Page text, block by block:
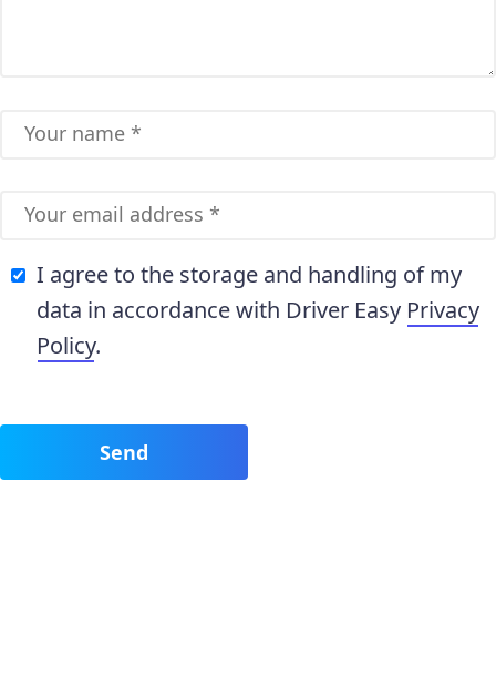
I agree to the storage and handling of my
data in accordance with Driver Easy Privacy
Policy.